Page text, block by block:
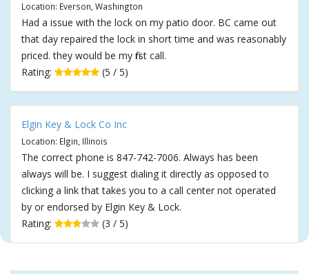
Location: Everson, Washington
Had a issue with the lock on my patio door. BC came out
that day repaired the lock in short time and was reasonably
priced. they would be my first call.
Rating:
(5 / 5)
Elgin Key & Lock Co Inc
Location: Elgin, Illinois
The correct phone is 847-742-7006. Always has been
always will be. I suggest dialing it directly as opposed to
clicking a link that takes you to a call center not operated
by or endorsed by Elgin Key & Lock.
Rating:
(3 / 5)